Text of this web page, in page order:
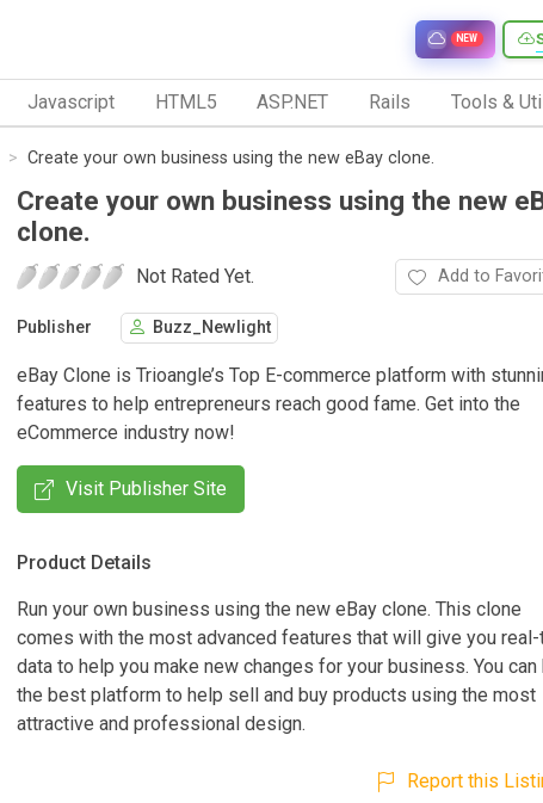
NEW
Javascript HTML5 ASP.NET Rails Tools &
Create your own business using the new eBay clone.
Create your own business using the new
clone.
Not Rated Yet. Add to
Publisher Buzz_Newlight
eBay Clone is Trioangle’s Top E-commerce platform with
features to help entrepreneurs reach good fame. Get into the
eCommerce industry now!
Visit Publisher Site
Product Details
Run your own business using the new eBay clone. This clone
comes with the most advanced features that will give you
data to help you make new changes for your business. You can
the best platform to help sell and buy products using the most
attractive and professional design.
Report this